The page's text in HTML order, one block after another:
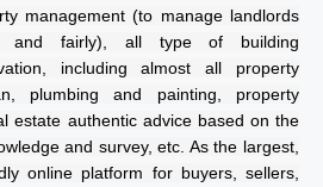
management (to manage landlords
and fairly), all type of building
including almost all property
plumbing and painting, property
estate authentic advice based on the
and survey, etc. As the largest,
online platform for buyers, sellers,